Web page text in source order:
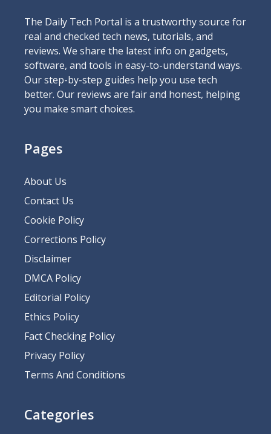
The Daily Tech Portal is a trustworthy source for
real and checked tech news, tutorials, and
reviews. We share the latest info on gadgets,
software, and tools in easy-to-understand ways.
Our step-by-step guides help you use tech
better. Our reviews are fair and honest, helping
you make smart choices.
Pages
About Us
Contact Us
Cookie Policy
Corrections Policy
Disclaimer
DMCA Policy
Editorial Policy
Ethics Policy
Fact Checking Policy
Privacy Policy
Terms And Conditions
Categories